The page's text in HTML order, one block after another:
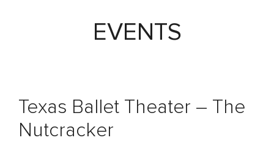
EVENTS
Texas Ballet Theater – The
Nutcracker